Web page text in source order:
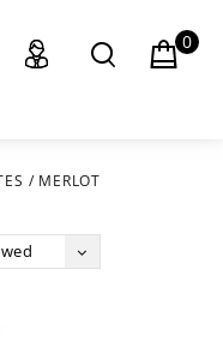
0
/ MERLOT